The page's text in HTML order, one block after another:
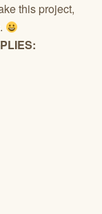
this project,